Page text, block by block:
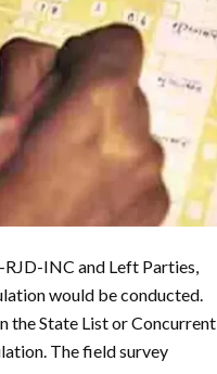
INC and Left Parties,
would be conducted.
the State List or Concurrent
The field survey